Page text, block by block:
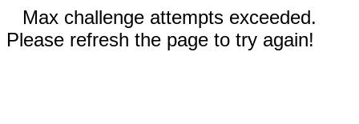
Max challenge attempts exceeded.
Please refresh the page to try again!